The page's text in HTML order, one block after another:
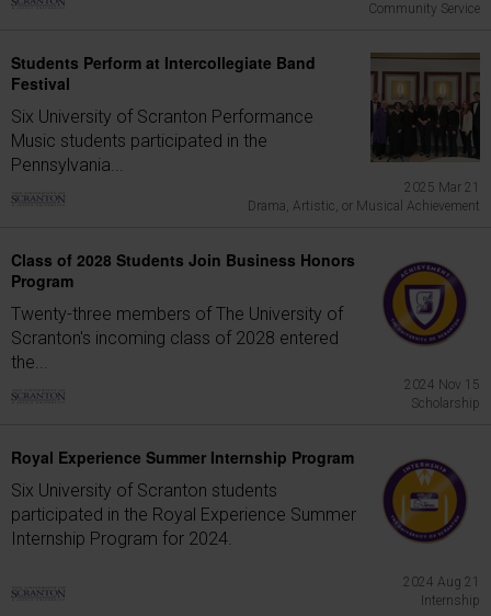
Community Service
Students Perform at Intercollegiate Band
Festival
Six University of Scranton Performance
Music students participated in the
Pennsylvania...
2025 Mar 21
Drama, Artistic, or Musical Achievement
Class of 2028 Students Join Business Honors
Program
Twenty-three members of The University of
Scranton's incoming class of 2028 entered
the...
2024 Nov 15
Scholarship
Royal Experience Summer Internship Program
Six University of Scranton students
participated in the Royal Experience Summer
Internship Program for 2024.
2024 Aug 21
Internship